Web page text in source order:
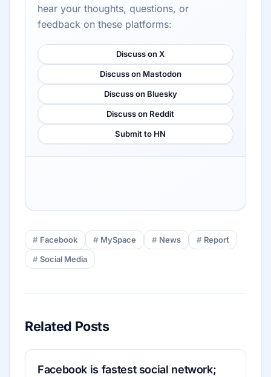
hear your thoughts, questions, or
feedback on these platforms:
Discuss on X
Discuss on Mastodon
Discuss on Bluesky
Discuss on Reddit
Submit to HN
Facebook MySpace News
Report
Social Media
Related Posts
Facebook is fastest social network;